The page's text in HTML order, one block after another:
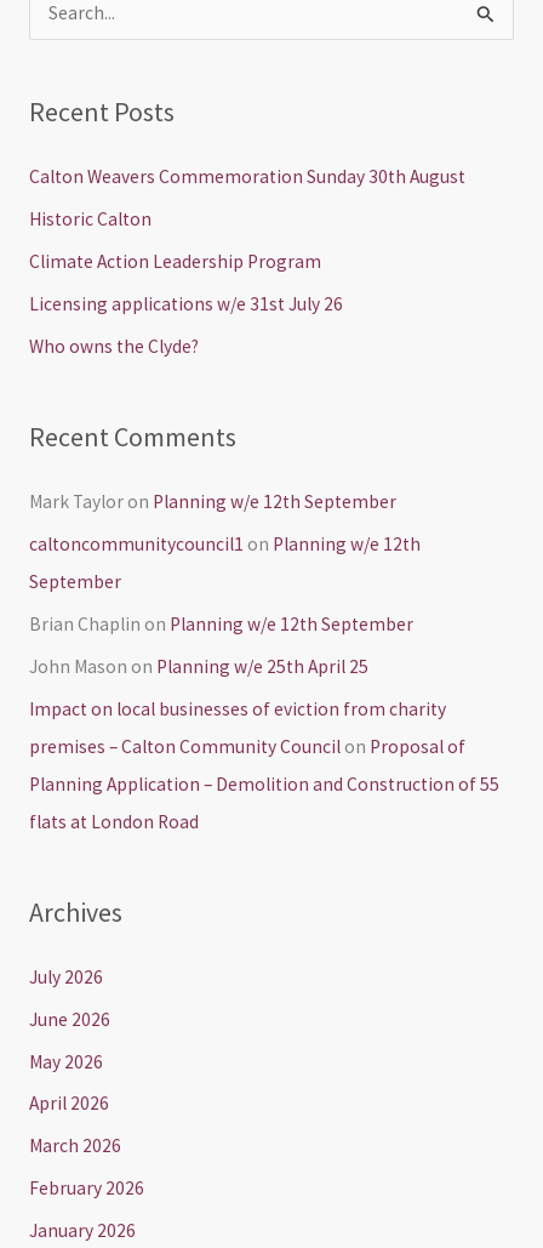
c
h
:
Recent Posts
Calton Weavers Commemoration Sunday 30th August
Historic Calton
Climate Action Leadership Program
Licensing applications w/e 31st July 26
Who owns the Clyde?
Recent Comments
Mark Tayloron Planning w/e 12th September
caltoncommunitycouncil1 on Planning w/e 12th
September
Brian Chaplin on Planning w/e 12th September
John Mason on Planning w/e 25th April 25
Impact on local businesses of eviction from charity
premises – Calton Community Councilon Proposal of
Planning Application – Demolition and Construction of 55
flats at London Road
Archives
July 2026
June 2026
May 2026
April 2026
March 2026
February 2026
January 2026